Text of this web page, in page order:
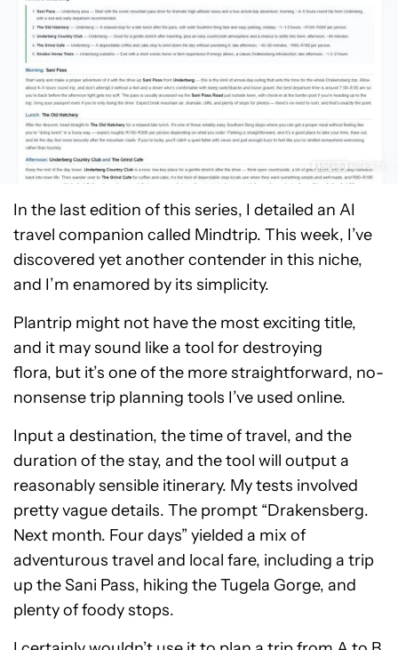
In the last edition of this series, I detailed an AI
travel companion called Mindtrip. This week, I’ve
discovered yet another contender in this niche,
and I’m enamored by its simplicity.
Plantrip might not have the most exciting title,
and it may sound like a tool for destroying
flora, but it’s one of the more straightforward, no-
nonsense trip planning tools I’ve used online.
Input a destination, the time of travel, and the
duration of the stay, and the tool will output a
reasonably sensible itinerary. My tests involved
pretty vague details. The prompt “Drakensberg.
Next month. Four days” yielded a mix of
adventurous travel and local fare, including a trip
up the Sani Pass, hiking the Tugela Gorge, and
plenty of foody stops.